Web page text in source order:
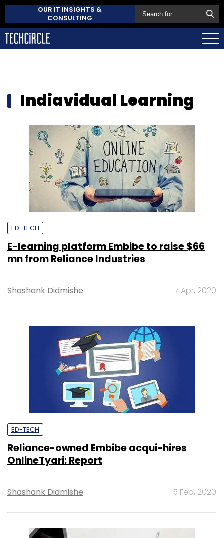
OUR IT INSIGHTS &
CONSULTING
Indiavidual Learning
ED-TECH
E-learning platform Embibe to raise $66
mn from Reliance Industries
Shashank Didmishe 7 Apr, 2020
ED-TECH
Reliance-owned Embibe acqui-hires
OnlineTyari: Report
Shashank Didmishe 5 Feb, 2020